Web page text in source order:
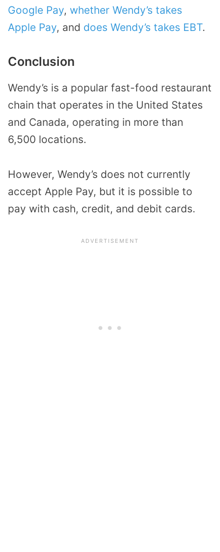
Google Pay, whether Wendy’s takes
Apple Pay, and does Wendy’s takes EBT.
Conclusion
Wendy’s is a popular fast-food restaurant
chain that operates in the United States
and Canada, operating in more than
6,500 locations.
However, Wendy’s does not currently
accept Apple Pay, but it is possible to
pay with cash, credit, and debit cards.